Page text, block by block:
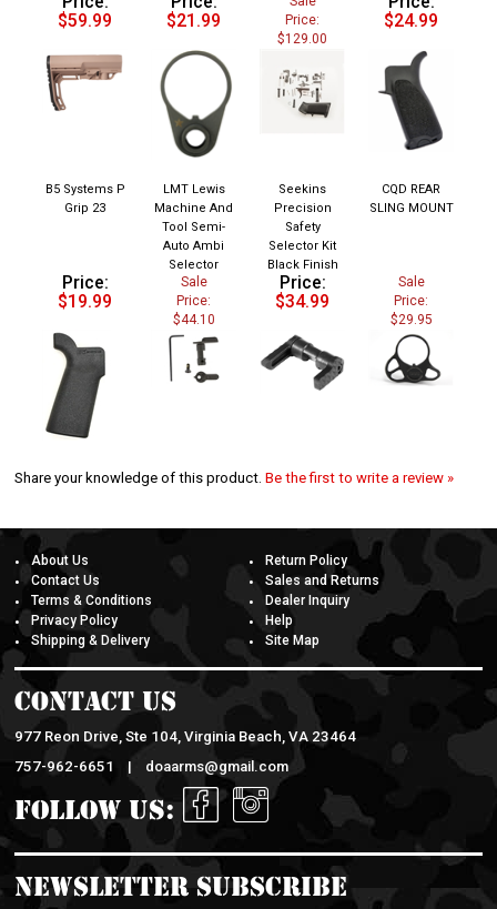
$59.99
$21.99
Price:
$129.00
$24.99
Grip 23
Safety
Selector Kit
SLING MOUNT
Price:
$19.99
Sale
Price:
$44.10
Price:
$34.99
Sale
Price:
$29.95
Share your knowledge of this product.Be the first to write a review »
About Us
Contact Us
Terms & Conditions
Privacy Policy
Shipping & Delivery
Return Policy
Sales and Returns
Dealer Inquiry
Help
Site Map
Contact Us
977 Reon Drive, Ste 104, Virginia Beach, VA 23464
757-962-6651 |
doaarms@gmail.com
Follow Us:
Newsletter Subscribe